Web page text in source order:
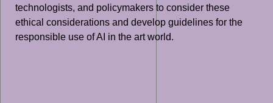
technologists, and policymakers to consider these
ethical considerations and develop guidelines for the
responsible use of AI in the art world.